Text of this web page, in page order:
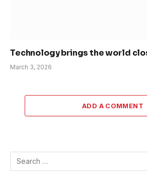
Technology brings the world
March 3, 2026
ADD A COMMENT